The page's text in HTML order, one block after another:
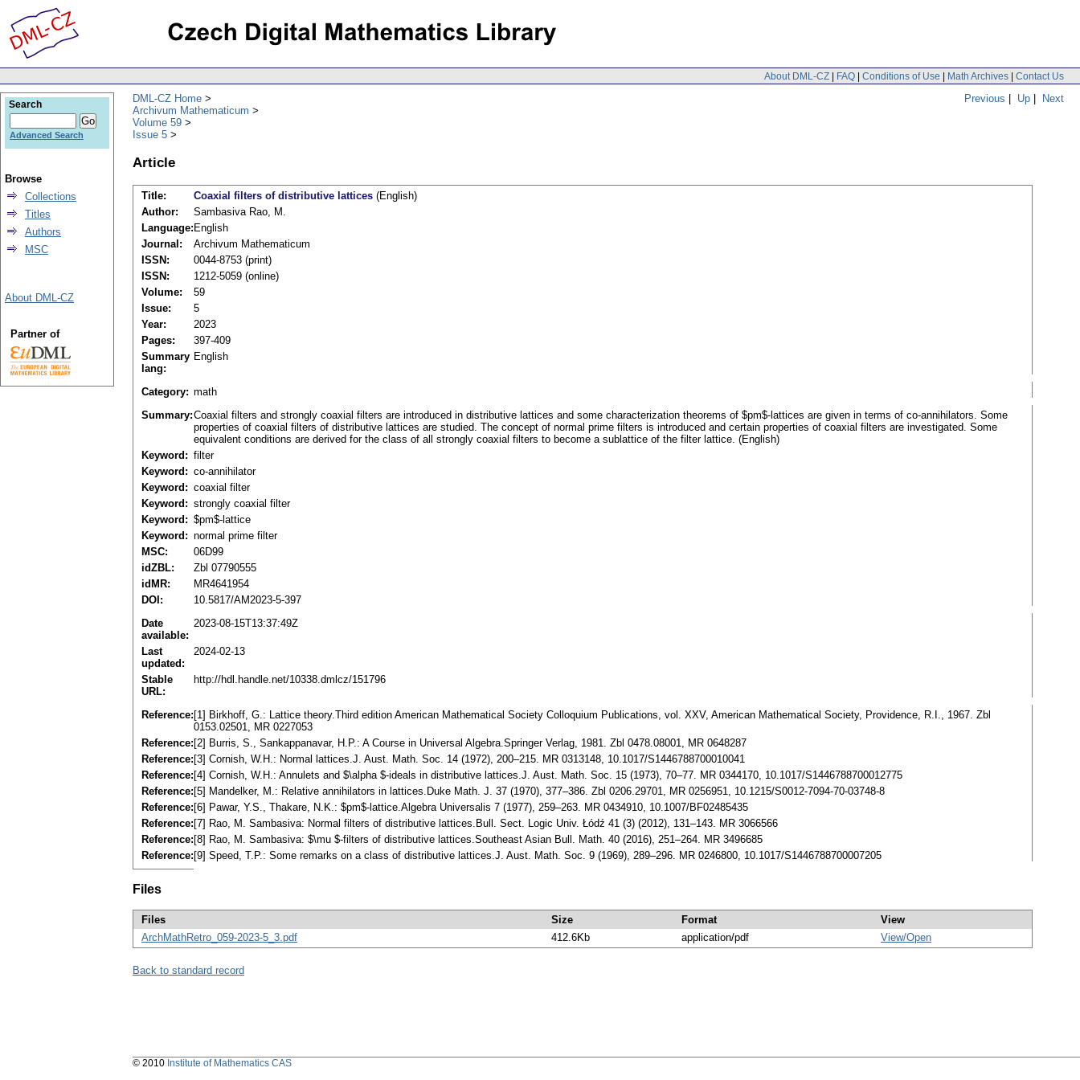
About DML-CZ | FAQ | Conditions of Use | Math Archives | Contact Us
Previous | Up | Next
DML-CZ Home
Archivum Mathematicum
Volume 59
Issue 5
Article
Title: Coaxial filters of distributive lattices (English)
Author:
Sambasiva Rao, M.
Language: English
Journal:
Archivum Mathematicum
ISSN:
0044-8753 (print)
ISSN:
1212-5059 (online)
Volume:
59
Issue:
5
Year:
2023
Pages:
397-409
Summary
lang:
English
Category: math
Summary:Coaxial filters and strongly coaxial filters are introduced in distributive lattices and some characterization theorems of $pm$-lattices are given in terms of co-annihilators. Some
properties of coaxial filters of distributive lattices are studied. The concept of normal prime filters is introduced and certain properties of coaxial filters are investigated. Some
equivalent conditions are derived for the class of all strongly coaxial filters to become a sublattice of the filter lattice. (English)
Keyword: filter
Keyword: co-annihilator
Keyword: coaxial filter
Keyword: strongly coaxial filter
Keyword: $pm$-lattice
Keyword: normal prime filter
MSC:
06D99
idZBL:
Zbl 07790555
idMR:
MR4641954
DOI:
10.5817/AM2023-5-397
Date
available:
2023-08-15T13:37:49Z
Last
updated:
2024-02-13
Stable
URL:
http://hdl.handle.net/10338.dmlcz/151796
Reference: [1] Birkhoff, G.: Lattice theory.Third edition American Mathematical Society Colloquium Publications, vol. XXV, American Mathematical Society, Providence, R.I., 1967. Zbl
0153.02501, MR 0227053
Reference: [2] Burris, S., Sankappanavar, H.P.: A Course in Universal Algebra.Springer Verlag, 1981. Zbl 0478.08001, MR 0648287
Reference: [3] Cornish, W.H.: Normal lattices.J. Aust. Math. Soc. 14 (1972), 200–215. MR 0313148, 10.1017/S1446788700010041
Reference: [4] Cornish, W.H.: Annulets and $\alpha $-ideals in distributive lattices.J. Aust. Math. Soc. 15 (1973), 70–77. MR 0344170, 10.1017/S1446788700012775
Reference: [5] Mandelker, M.: Relative annihilators in lattices.Duke Math. J. 37 (1970), 377–386. Zbl 0206.29701, MR 0256951, 10.1215/S0012-7094-70-03748-8
Reference: [6] Pawar, Y.S., Thakare, N.K.: $pm$-lattice.Algebra Universalis 7 (1977), 259–263. MR 0434910, 10.1007/BF02485435
Reference: [7] Rao, M. Sambasiva: Normal filters of distributive lattices.Bull. Sect. Logic Univ. Łódź 41 (3) (2012), 131–143. MR 3066566
Reference: [8] Rao, M. Sambasiva: $\mu $-filters of distributive lattices.Southeast Asian Bull. Math. 40 (2016), 251–264. MR 3496685
Reference: [9] Speed, T.P.: Some remarks on a class of distributive lattices.J. Aust. Math. Soc. 9 (1969), 289–296. MR 0246800, 10.1017/S1446788700007205
Files
Files Size Format
View
ArchMathRetro_059-2023-5_3.pdf
412.6Kb application/pdf View/Open
Back to standard record
Search
Advanced Search
Browse
Collections
Titles
Authors
MSC
About DML-CZ
Partner of
© 2010 Institute of Mathematics CAS